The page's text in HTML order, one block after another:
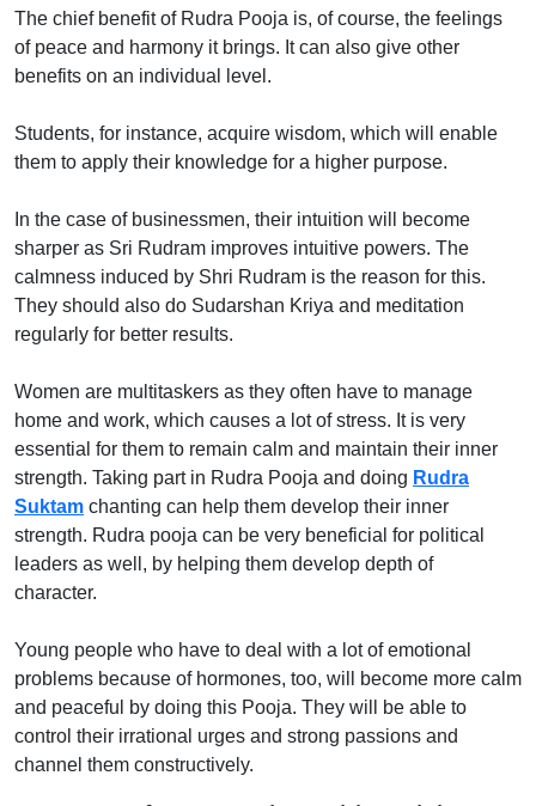
The chief benefit of Rudra Pooja is, of course, the feelings
of peace and harmony it brings. It can also give other
benefits on an individual level.
Students, for instance, acquire wisdom, which will enable
them to apply their knowledge for a higher purpose.
In the case of businessmen, their intuition will become
sharper as Sri Rudram improves intuitive powers. The
calmness induced by Shri Rudram is the reason for this.
They should also do Sudarshan Kriya and meditation
regularly for better results.
Women are multitaskers as they often have to manage
home and work, which causes a lot of stress. It is very
essential for them to remain calm and maintain their inner
strength. Taking part in Rudra Pooja and doing Rudra
Suktam chanting can help them develop their inner
strength. Rudra pooja can be very beneficial for political
leaders as well, by helping them develop depth of
character.
Young people who have to deal with a lot of emotional
problems because of hormones, too, will become more calm
and peaceful by doing this Pooja. They will be able to
control their irrational urges and strong passions and
channel them constructively.